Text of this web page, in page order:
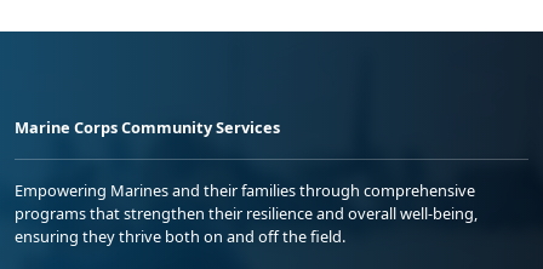
Marine Corps Community Services
Empowering Marines and their families through comprehensive
programs that strengthen their resilience and overall well-being,
ensuring they thrive both on and off the field.